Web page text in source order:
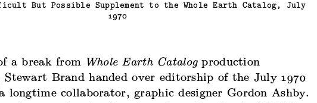
But Possible Supplement to the Whole Earth Catalog, July
1970
a break from Whole Earth Catalogproduction
Stewart Brand handed over editorship of the July 1970
longtime collaborator, graphic designer Gordon Ashby.